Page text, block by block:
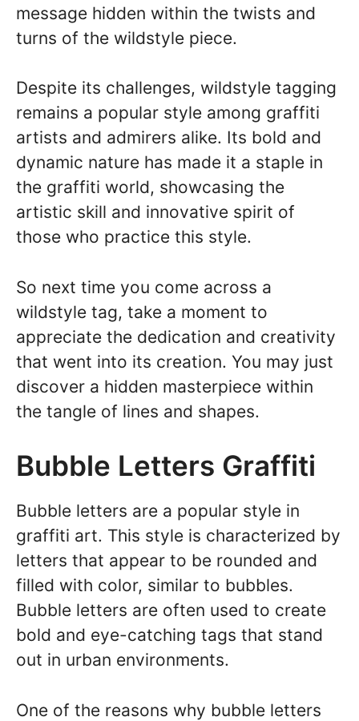
message hidden within the twists and
turns of the wildstyle piece.
Despite its challenges, wildstyle tagging
remains a popular style among graffiti
artists and admirers alike. Its bold and
dynamic nature has made it a staple in
the graffiti world, showcasing the
artistic skill and innovative spirit of
those who practice this style.
So next time you come across a
wildstyle tag, take a moment to
appreciate the dedication and creativity
that went into its creation. You may just
discover a hidden masterpiece within
the tangle of lines and shapes.
Bubble Letters Graffiti
Bubble letters are a popular style in
graffiti art. This style is characterized by
letters that appear to be rounded and
filled with color, similar to bubbles.
Bubble letters are often used to create
bold and eye-catching tags that stand
out in urban environments.
One of the reasons why bubble letters